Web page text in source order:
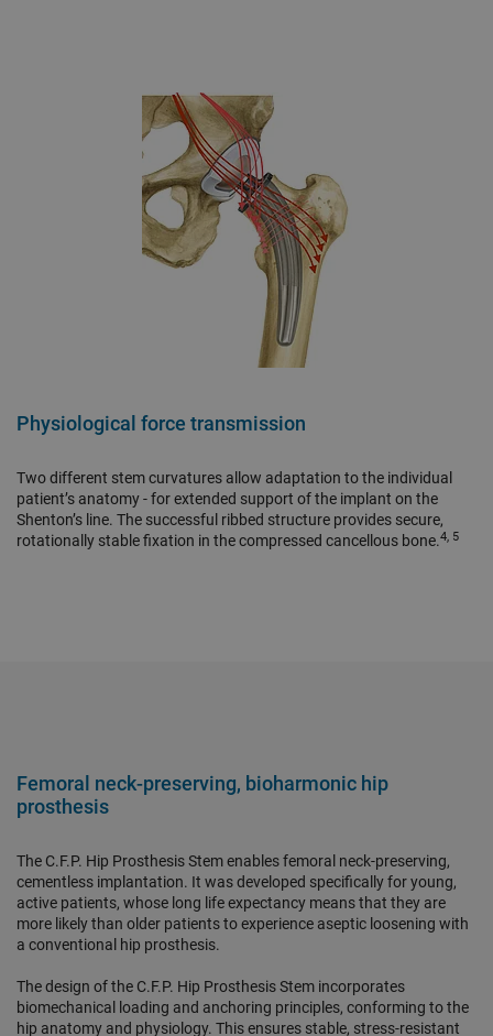
Physiological force transmission
Two different stem curvatures allow adaptation to the individual
patient’s anatomy - for extended support of the implant on the
Shenton’s line. The successful ribbed structure provides secure,
rotationally stable fixation in the compressed cancellous bone.4, 5
Femoral neck-preserving, bioharmonic hip
prosthesis
The C.F.P. Hip Prosthesis Stem enables femoral neck-preserving,
cementless implantation. It was developed specifically for young,
active patients, whose long life expectancy means that they are
more likely than older patients to experience aseptic loosening with
a conventional hip prosthesis.
The design of the C.F.P. Hip Prosthesis Stem incorporates
biomechanical loading and anchoring principles, conforming to the
hip anatomy and physiology. This ensures stable, stress-resistant